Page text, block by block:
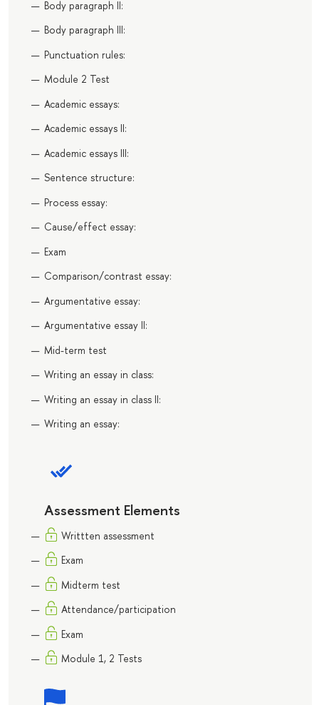
Body paragraph II:
Body paragraph III:
Punctuation rules:
Module 2 Test
Academic essays:
Academic essays II:
Academic essays III:
Sentence structure:
Process essay:
Cause/effect essay:
Exam
Comparison/contrast essay:
Argumentative essay:
Argumentative essay II:
Mid-term test
Writing an essay in class:
Writing an essay in class II:
Writing an essay:
Assessment Elements
Writtten assessment
Exam
Midterm test
Attendance/participation
Exam
Module 1, 2 Tests